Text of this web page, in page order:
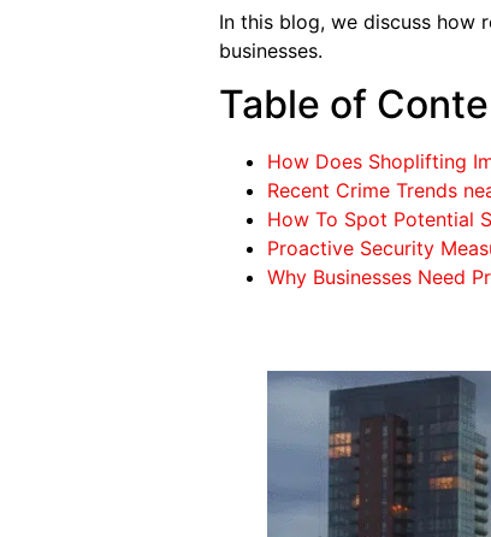
In this blog, we discuss how
businesses.
Table of
How Does Shoplifting
Recent Crime Trends
How To Spot Potential
Proactive Security
Why Businesses Need